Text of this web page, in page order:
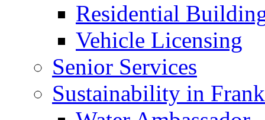
Residential
Vehicle Licensing
Senior Services
Sustainability in